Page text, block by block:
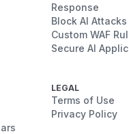
Response
Block AI
Custom WAF
Secure AI
LEGAL
Terms of Use
Privacy Policy